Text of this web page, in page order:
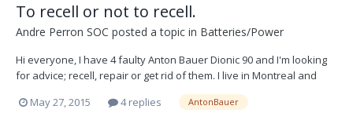
To recell or not to recell.
Andre Perron SOC posted a topic in Batteries/Power
Hi everyone, I have 4 faulty Anton Bauer Dionic 90 and I'm looking
for advice; recell, repair or get rid of them. I live in Montreal and
cannot find anyone in Canada that does this. I'd be willing to ship in
the US but it all depends of prices and taxes. Any hint and/or
May 27, 2015 4 replies AntonBauer